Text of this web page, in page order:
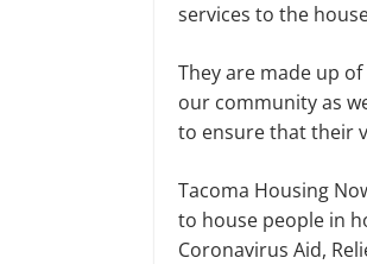
services to the
They are made up
our community as
to ensure that their
Tacoma Housing
to house people in
Coronavirus Aid,